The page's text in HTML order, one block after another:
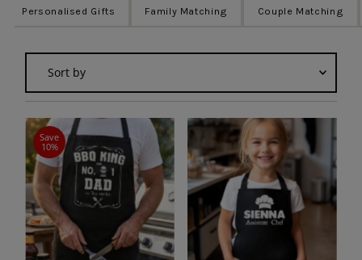
Personalised Gifts Family Matching Couple Matching
Featured
Most relevant
Best selling
Alphabetically, A-Z
Alphabetically, Z-A
Price, low to high
Price, high to low
Save
10%